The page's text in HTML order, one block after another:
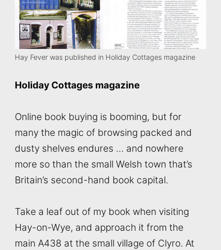
Hay Fever was published in Holiday Cottages magazine
Holiday Cottages magazine
Online book buying is booming, but for
many the magic of browsing packed and
dusty shelves endures … and nowhere
more so than the small Welsh town that’s
Britain’s second-hand book capital.
Take a leaf out of my book when visiting
Hay-on-Wye, and approach it from the
main A438 at the small village of Clyro. At